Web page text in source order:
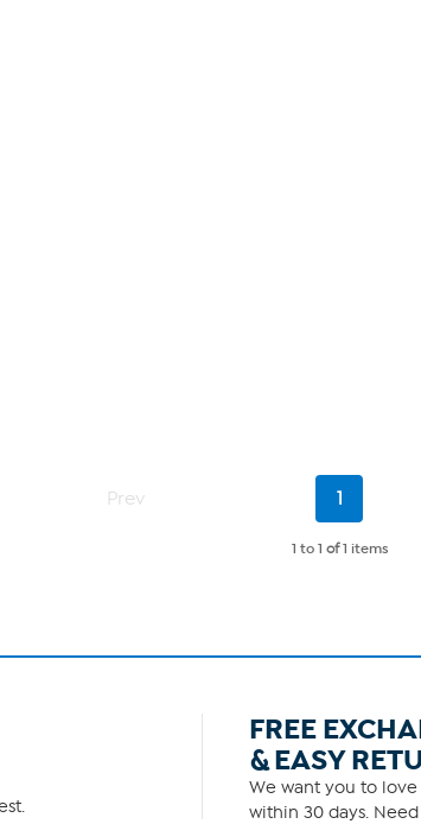
Prev
Current
1
1 to 1 of1 items
FREE
& EASY
We want you to
within 30 days.